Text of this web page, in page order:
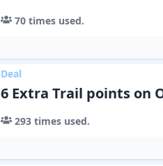
70times used.
Deal
6 Extra Trail points on
293times used.